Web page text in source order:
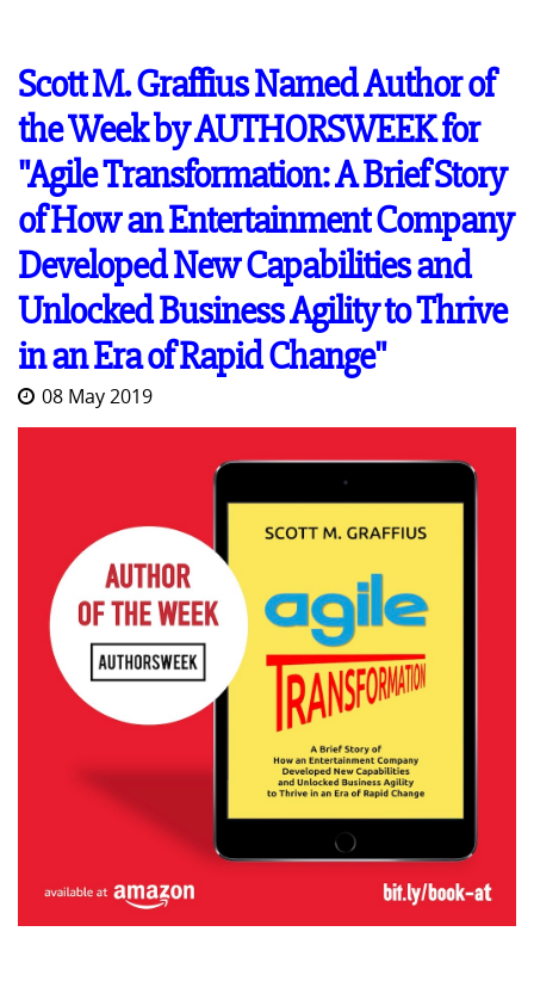
Scott M. Graffius Named Author of
the Week by AUTHORSWEEK for
"Agile Transformation: A Brief Story
of How an Entertainment Company
Developed New Capabilities and
Unlocked Business Agility to Thrive
in an Era of Rapid Change"
08 May 2019